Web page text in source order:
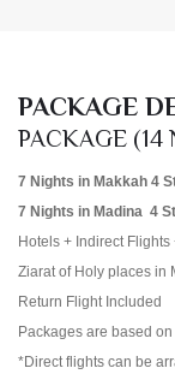
PACKAGE
PACKAGE (14
7 Nights in Makkah 4
7 Nights in Madina 4
Hotels + Indirect
Ziarat of Holy places in
Return Flight Included
Packages are based
*Direct flights can be